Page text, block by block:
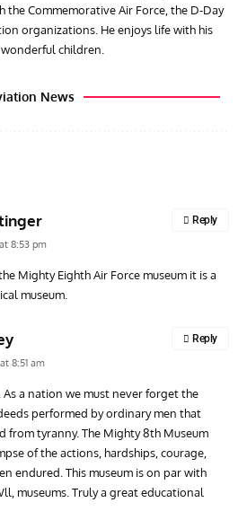
the Commemorative Air Force, the D-Day
organizations. He enjoys life with his
children.
News
– Fairey Fulmar: the Fleet
by Matthew Willis
8:53 pm
Mighty Eighth Air Force museum it is a
museum.
Reply
8:51 am
As a nation we must never forget the
performed by ordinary men that
from tyranny. The Mighty 8th Museum
of the actions, hardships, courage,
endured. This museum is on par with
museums. Truly a great educational
Reply